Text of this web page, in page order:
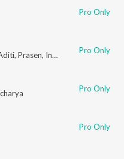
Pro Only
, Prasen, Indradip Dasgupta Pro Only
Pro Only
Pro Only